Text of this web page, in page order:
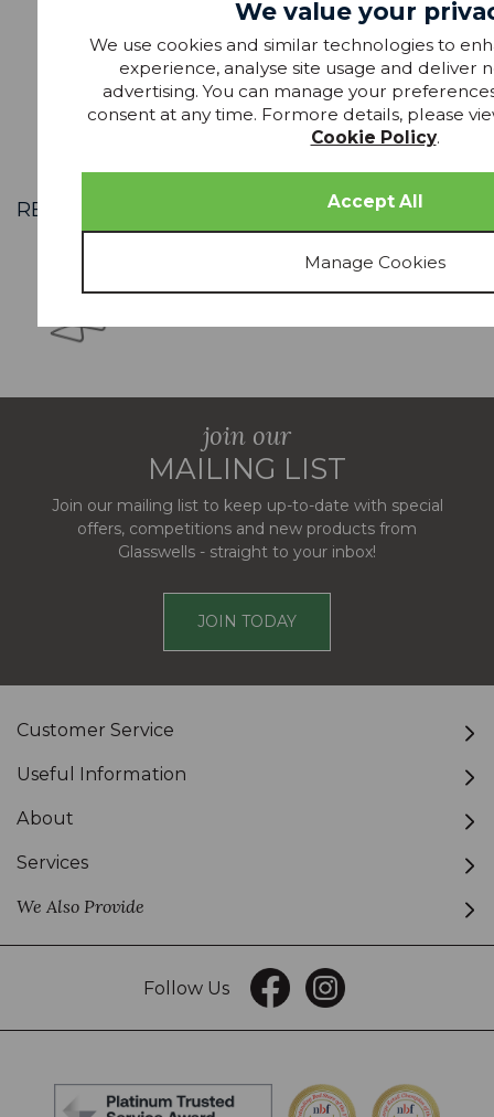
£989.99
RECENTLY VIEWED
join our
MAILING LIST
Join our mailing list to keep up-to-date with special
offers, competitions and new products from
Glasswells - straight to your inbox!
JOIN TODAY
Customer Service
Useful Information
About
Services
We Also Provide
Follow Us
We value your
We use cookies and similar technologies to
experience, analyse site usage and deliver
advertising. You can manage your
consent at any time. Formore details, please
Cookie Policy.